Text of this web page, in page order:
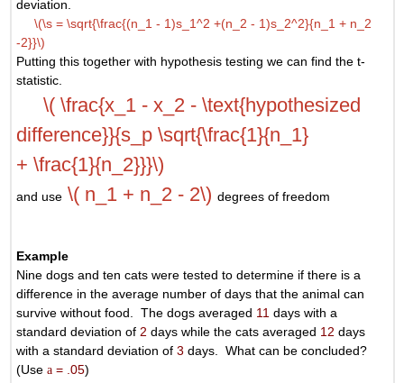
deviation.
\(\s = \sqrt{\frac{(n_1 - 1)s_1^2 +(n_2 - 1)s_2^2}{n_1 + n_2
-2}}\)
Putting this together with hypothesis testing we can find the t-
statistic.
\( \frac{x_1 - x_2 - \text{hypothesized
difference}}{s_p \sqrt{\frac{1}{n_1}
+ \frac{1}{n_2}}}\)
and use \( n_1 + n_2 - 2\)degrees of freedom
Example
Nine dogs and ten cats were tested to determine if there is a
difference in the average number of days that the animal can
survive without food. The dogs averaged 11 days with a
standard deviation of 2days while the cats averaged 12 days
with a standard deviation of3 days. What can be concluded?
(Usea = .05)